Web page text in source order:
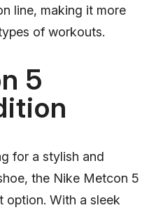
line, making it more
of workouts.
5
for a stylish and
the Nike Metcon 5
option. With a sleek